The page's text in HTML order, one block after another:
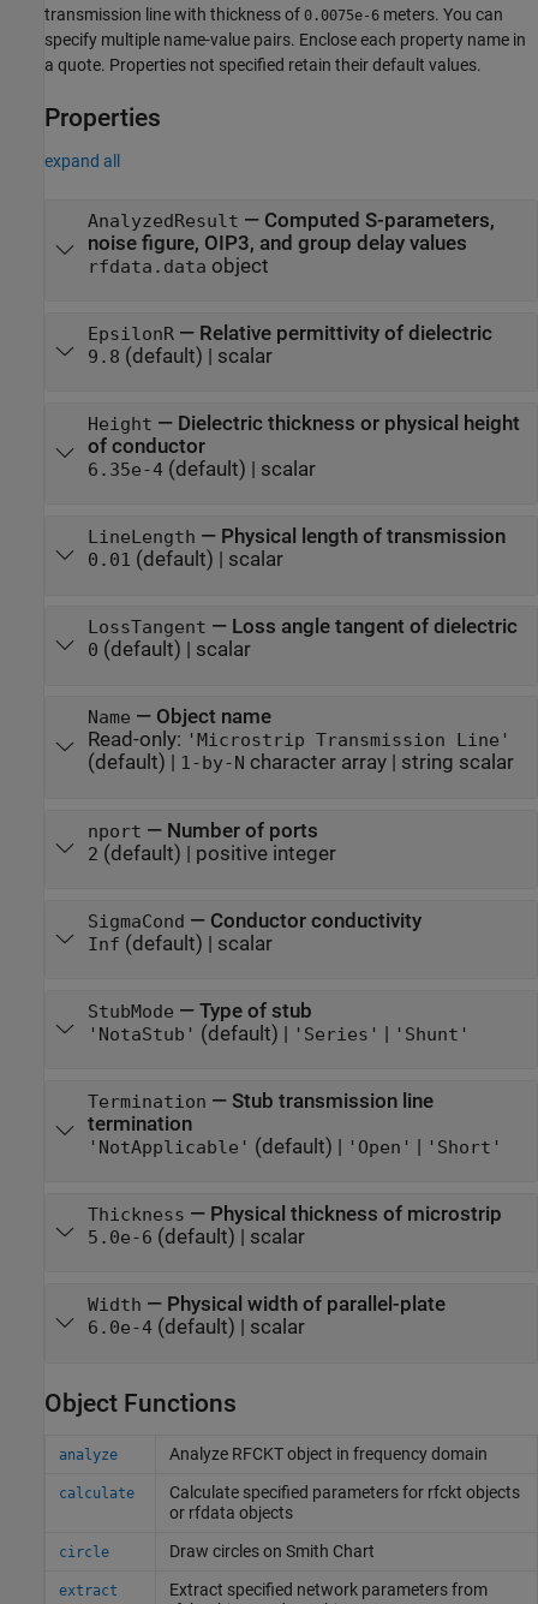
transmission line with thickness of 0.0075e-6 meters. You can
specify multiple name-value pairs. Enclose each property name in
a quote. Properties not specified retain their default values.
Properties
expand all
AnalyzedResult — Computed S-parameters,
noise figure, OIP3, and group delay values
rfdata.data object
EpsilonR— Relative permittivity of dielectric
9.8 (default) | scalar
Height — Dielectric thickness or physical height
of conductor
6.35e-4(default) | scalar
LineLength — Physical length of transmission
0.01 (default) | scalar
LossTangent — Loss angle tangent of dielectric
0 (default) | scalar
Name — Object name
Read-only: 'Microstrip Transmission Line'
(default) | 1-by-N character array| string scalar
nport — Number of ports
2 (default) | positive integer
SigmaCond — Conductor conductivity
Inf (default) | scalar
StubMode — Type of stub
'NotaStub' (default) | 'Series' | 'Shunt'
Termination — Stub transmission line
termination
'NotApplicable' (default) | 'Open' | 'Short'
Thickness — Physical thickness of microstrip
5.0e-6 (default) | scalar
Width — Physical width of parallel-plate
6.0e-4(default) | scalar
Object Functions
analyze Analyze RFCKT object in frequency domain
calculate
Calculate specified parameters for rfckt objects
or rfdata objects
circle Draw circles on Smith Chart
extract
Extract specified network parameters from